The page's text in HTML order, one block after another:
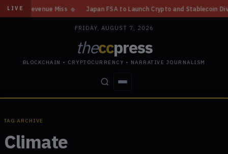
LIVE Miss ◆ Japan FSA to Launch Crypto and Stablecoin Division
FRIDAY, AUGUST 7, 2026
theccpress
BLOCKCHAIN • CRYPTOCURRENCY • NARRATIVE JOURNALISM
TAG ARCHIVE
Climate